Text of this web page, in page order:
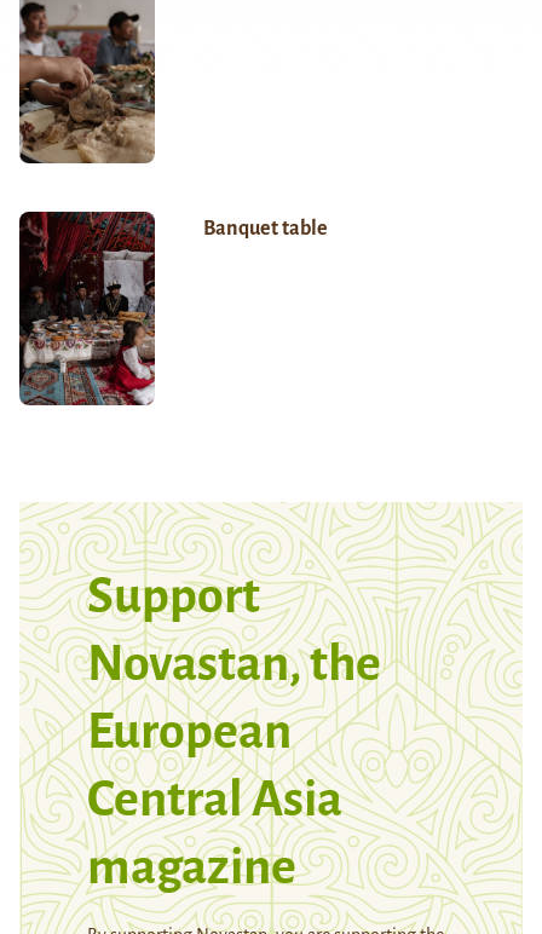
Banquet table
Support
Novastan, the
European
Central Asia
magazine